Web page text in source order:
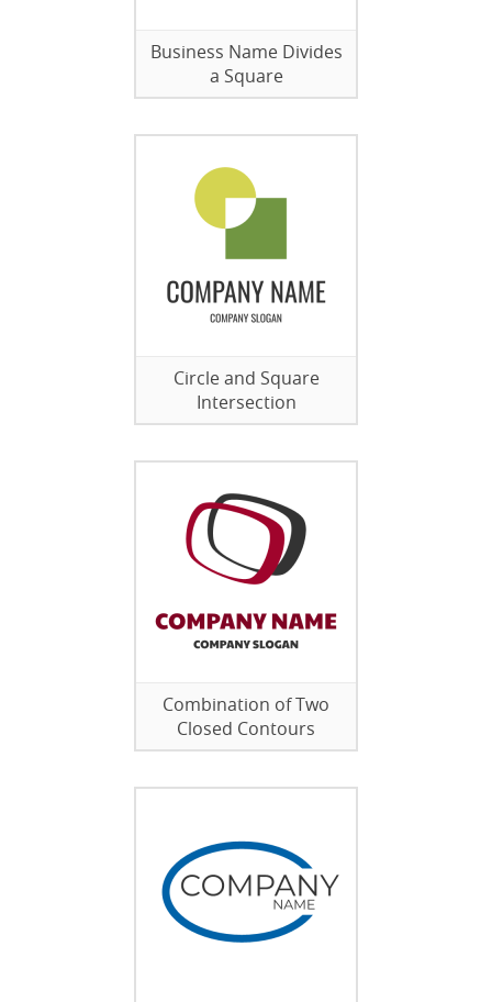
Business Name Divides
a Square
Circle and Square
Intersection
Combination of Two
Closed Contours